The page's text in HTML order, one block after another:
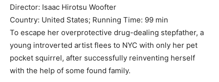
Director: Isaac Hirotsu Woofter
Country: United States; Running Time: 99 min
To escape her overprotective drug-dealing stepfather, a
young introverted artist flees to NYC with only her pet
pocket squirrel, after successfully reinventing herself
with the help of some found family.